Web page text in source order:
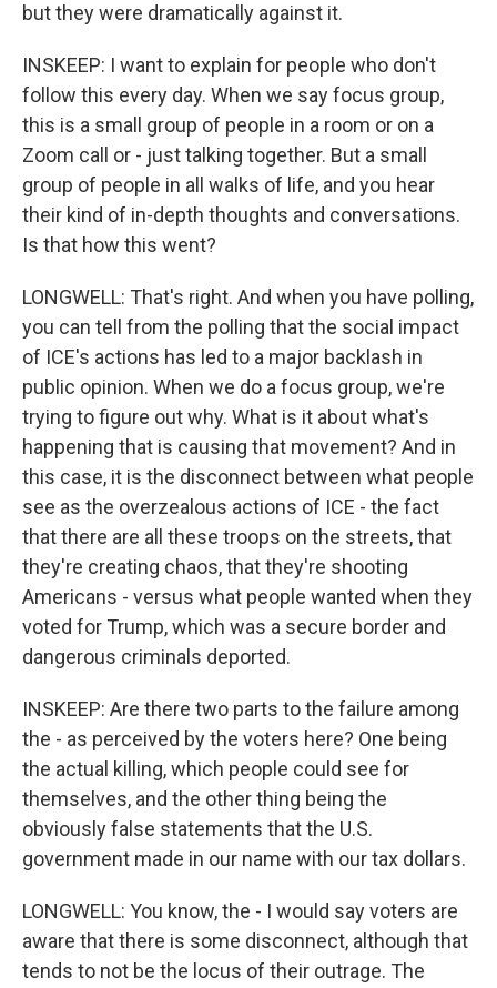
but they were dramatically against it.
INSKEEP: I want to explain for people who don't
follow this every day. When we say focus group,
this is a small group of people in a room or on a
Zoom call or - just talking together. But a small
group of people in all walks of life, and you hear
their kind of in-depth thoughts and conversations.
Is that how this went?
LONGWELL: That's right. And when you have polling,
you can tell from the polling that the social impact
of ICE's actions has led to a major backlash in
public opinion. When we do a focus group, we're
trying to figure out why. What is it about what's
happening that is causing that movement? And in
this case, it is the disconnect between what people
see as the overzealous actions of ICE - the fact
that there are all these troops on the streets, that
they're creating chaos, that they're shooting
Americans - versus what people wanted when they
voted for Trump, which was a secure border and
dangerous criminals deported.
INSKEEP: Are there two parts to the failure among
the - as perceived by the voters here? One being
the actual killing, which people could see for
themselves, and the other thing being the
obviously false statements that the U.S.
government made in our name with our tax dollars.
LONGWELL: You know, the - I would say voters are
aware that there is some disconnect, although that
tends to not be the locus of their outrage. The